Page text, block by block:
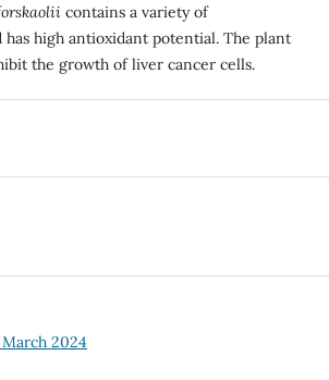
contains a variety of
has high antioxidant potential. The plant
the growth of liver cancer cells.
March 2024